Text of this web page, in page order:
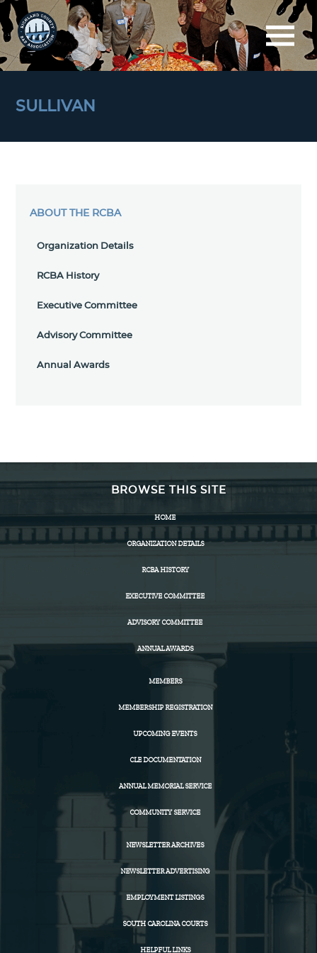
SULLIVAN
ABOUT THE RCBA
Organization Details
RCBA History
Executive Committee
Advisory Committee
Annual Awards
BROWSE THIS SITE
HOME
ORGANIZATION DETAILS
RCBA HISTORY
EXECUTIVE COMMITTEE
ADVISORY COMMITTEE
ANNUAL AWARDS
MEMBERS
MEMBERSHIP REGISTRATION
UPCOMING EVENTS
CLE DOCUMENTATION
ANNUAL MEMORIAL SERVICE
COMMUNITY SERVICE
NEWSLETTER ARCHIVES
NEWSLETTER ADVERTISING
EMPLOYMENT LISTINGS
SOUTH CAROLINA COURTS
HELPFUL LINKS